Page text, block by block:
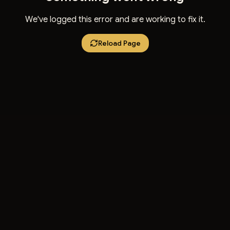
We've logged this error and are working to fix it.
Reload Page